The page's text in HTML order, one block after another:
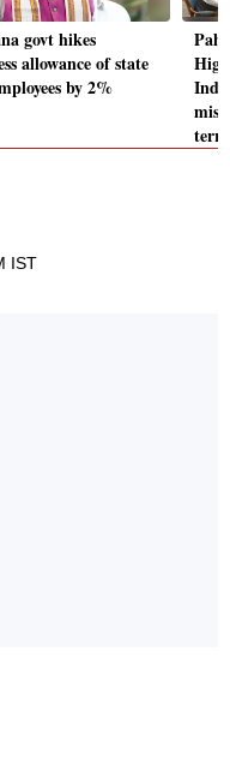
govt hikes
allowance of state
by 2%
IST